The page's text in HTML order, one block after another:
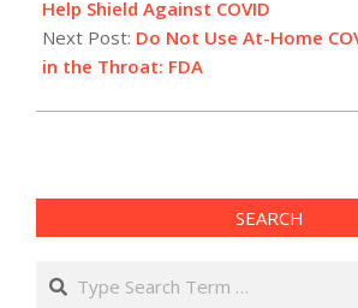
10
Help Shield Against COVID
Next Post: Do Not Use At-Home
in the Throat: FDA
SEARCH
Search